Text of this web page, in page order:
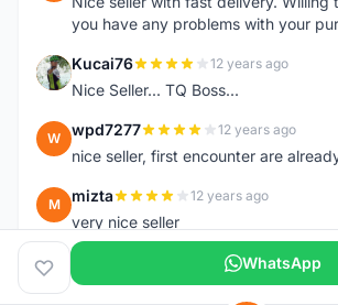
you have any problems with your
K Kucai76 12 years ago
Nice Seller... TQ Boss...
W wpd7277 12 years ago
nice seller, first encounter are already
M mizta 12 years ago
very nice seller
WhatsApp